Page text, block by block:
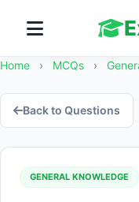
Home › MCQs ›
Back to Questions
GENERAL KNOWLEDGE